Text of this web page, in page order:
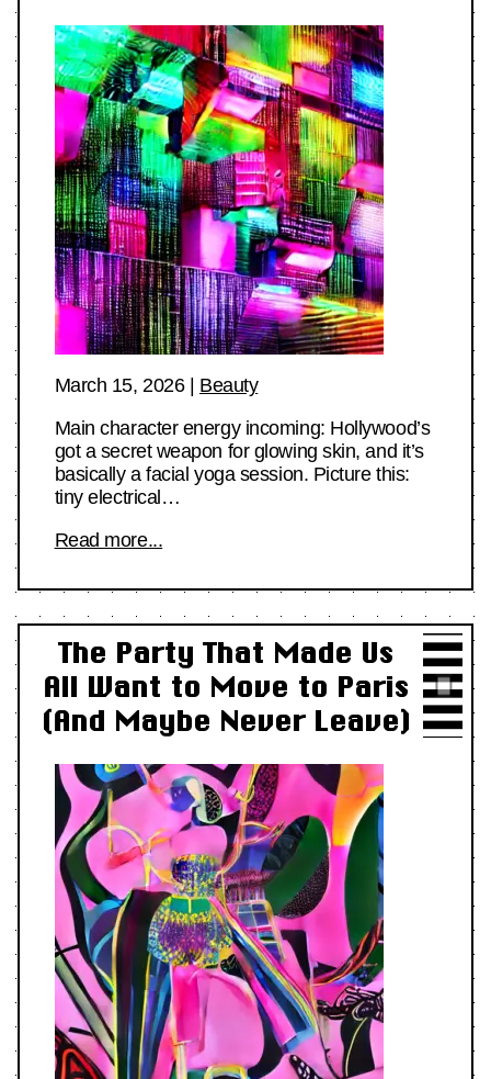
March 15, 2026| Beauty
Main character energy incoming: Hollywood’s
got a secret weapon for glowing skin, and it’s
basically a facial yoga session. Picture this:
tiny electrical…
Read more...
The Party That Made Us
All Want to Move to Paris
(And Maybe Never Leave)